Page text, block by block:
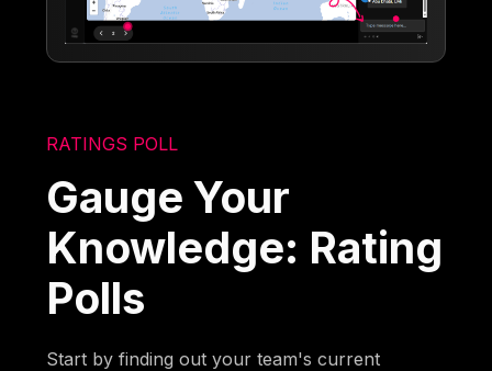
RATINGS POLL
Gauge Your
Knowledge: Rating
Polls
Start by finding out your team's current